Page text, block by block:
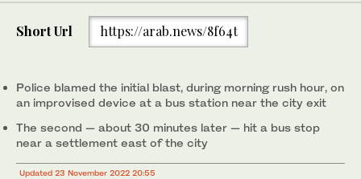
Short Url https://arab.news/8f64t
Police blamed the initial blast, during morning rush hour, on
an improvised device at a bus station near the city exit
The second — about 30 minutes later — hit a bus stop
near a settlement east of the city
Updated 23 November 2022 20:55